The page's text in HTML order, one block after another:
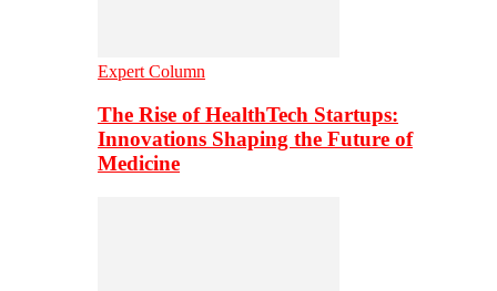
Expert Column
The Rise of HealthTech Startups:
Innovations Shaping the Future of
Medicine